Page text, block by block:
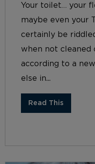
Your toilet… your
maybe even your
certainly be
when not cleaned
according to a
else in...
Read This